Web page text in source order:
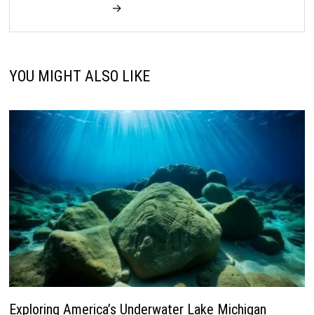
→
YOU MIGHT ALSO LIKE
Exploring America’s Underwater Lake Michigan